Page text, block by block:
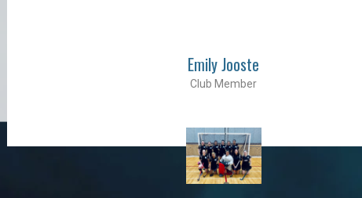
Emily Jooste
Club Member